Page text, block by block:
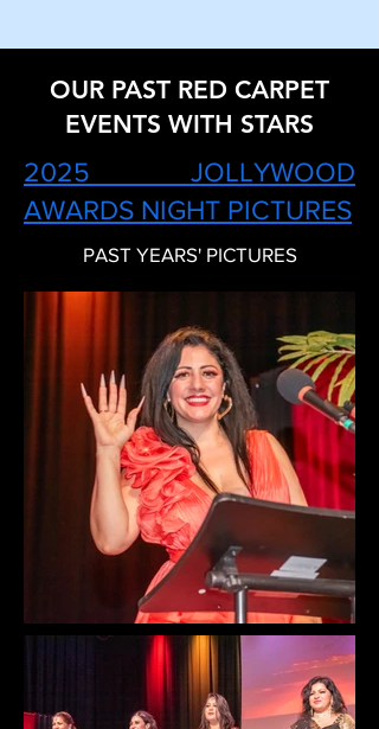
OUR PAST RED CARPET
EVENTS WITH STARS
2025 JOLLYWOOD
AWARDS NIGHT PICTURES
PAST YEARS' PICTURES